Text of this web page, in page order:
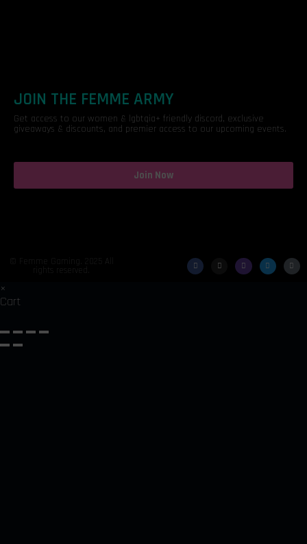
JOIN THE FEMME ARMY
Get access to our women & lgbtqia+ friendly discord, exclusive
giveaways & discounts, and premier access to our upcoming events.
Join Now
© Femme Gaming. 2025 All
rights reserved.
×
Cart